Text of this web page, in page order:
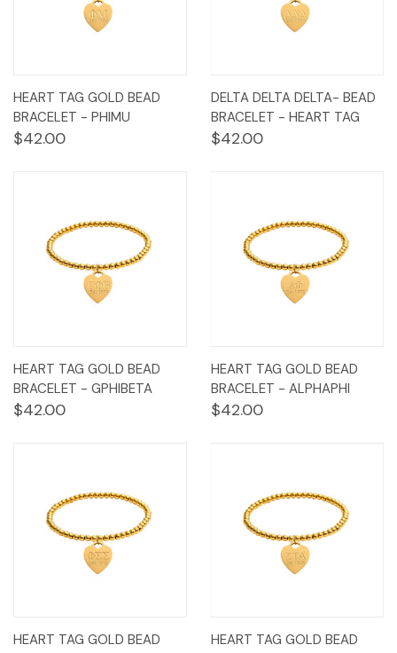
HEART TAG GOLD BEAD
BRACELET - PHIMU
$42.00
DELTA DELTA DELTA- BEAD
BRACELET - HEART TAG
$42.00
HEART TAG GOLD BEAD
BRACELET - GPHIBETA
$42.00
HEART TAG GOLD BEAD
BRACELET - ALPHAPHI
$42.00
HEART TAG GOLD BEAD
HEART TAG GOLD BEAD